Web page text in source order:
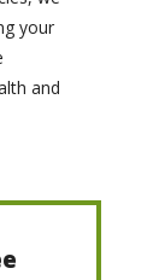
your
and